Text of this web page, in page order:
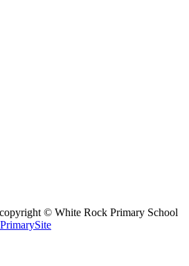
© White Rock Primary School
PrimarySite